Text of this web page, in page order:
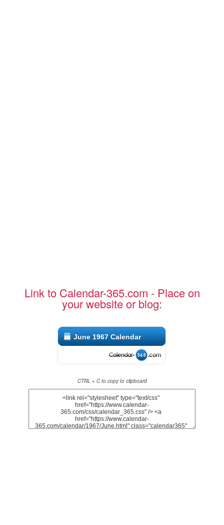
Link to Calendar-365.com - Place on
your website or blog:
June 1967 Calendar
CTRL + C to copy to clipboard